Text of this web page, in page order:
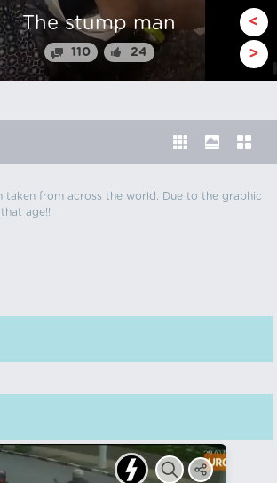
The stump man
110 24
<
>
taken from across the world. Due to the graphic
age!!